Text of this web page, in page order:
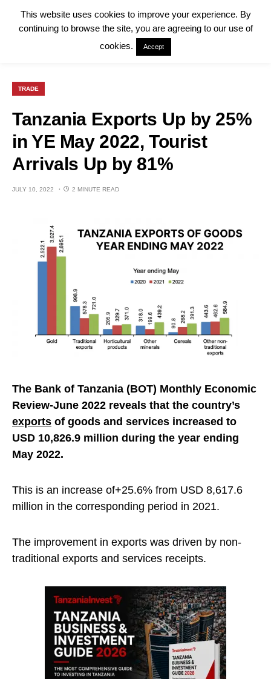
TRADE
Tanzania Exports Up by 25%
in YE May 2022, Tourist
Arrivals Up by 81%
JULY 10, 2022 2 MINUTE READ
The Bank of Tanzania (BOT) Monthly Economic
Review-June 2022 reveals that the country’s
exports of goods and services increased to
USD 10,826.9 million during the year ending
May 2022.
This is an increase of+25.6% from USD 8,617.6
million in the corresponding period in 2021.
The improvement in exports was driven by non-
traditional exports and services receipts.
This website uses cookies to improve your experience. By
continuing to browse the site, you are agreeing to our use of
cookies.
Accept